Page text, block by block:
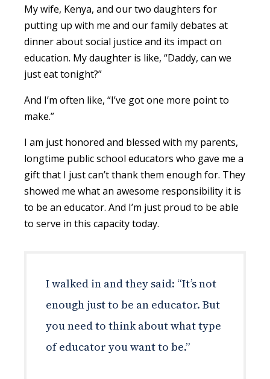
My wife, Kenya, and our two daughters for
putting up with me and our family debates at
dinner about social justice and its impact on
education. My daughter is like, “Daddy, can we
just eat tonight?”
And I’m often like, “I’ve got one more point to
make.”
I am just honored and blessed with my parents,
longtime public school educators who gave me a
gift that I just can’t thank them enough for. They
showed me what an awesome responsibility it is
to be an educator. And I’m just proud to be able
to serve in this capacity today.
I walked in and they said: “It’s not
enough just to be an educator. But
you need to think about what type
of educator you want to be.”